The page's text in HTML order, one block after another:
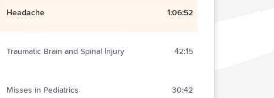
Headache 1:06:52
Traumatic Brain and Spinal Injury 42:15
Misses in Pediatrics 30:42